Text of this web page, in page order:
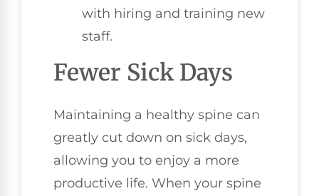
with hiring and training new
staff.
Fewer Sick Days
Maintaining a healthy spine can
greatly cut down on sick days,
allowing you to enjoy a more
productive life. When your spine